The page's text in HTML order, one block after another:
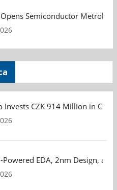
Semiconductor
Invests CZK 914 Million in
Powered EDA, 2nm Design,